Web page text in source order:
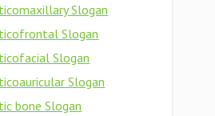
Slogan
Slogan
Slogan
Slogan
bone Slogan